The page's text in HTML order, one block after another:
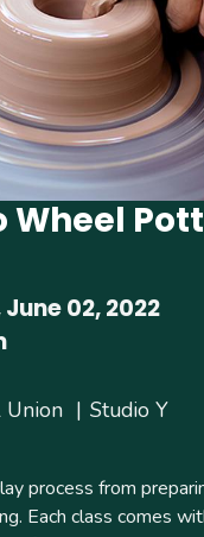
Wheel
02, 2022
Union Studio Y
process from
Each class comes